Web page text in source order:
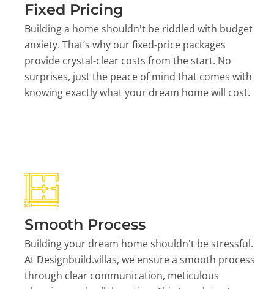
Fixed Pricing
Building a home shouldn't be riddled with budget
anxiety. That’s why our fixed-price packages
provide crystal-clear costs from the start. No
surprises, just the peace of mind that comes with
knowing exactly what your dream home will cost.
Smooth Process
Building your dream home shouldn't be stressful.
At Designbuild.villas, we ensure a smooth process
through clear communication, meticulous